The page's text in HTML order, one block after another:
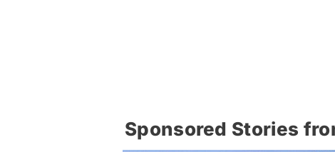
Sponsored Stories